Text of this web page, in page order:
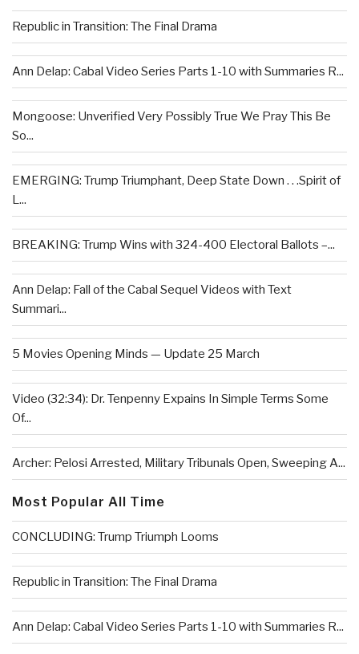
Republic in Transition: The Final Drama
Ann Delap: Cabal Video Series Parts 1-10 with Summaries R...
Mongoose: Unverified Very Possibly True We Pray This Be
So...
EMERGING: Trump Triumphant, Deep State Down . . .Spirit of
L...
BREAKING: Trump Wins with 324-400 Electoral Ballots –...
Ann Delap: Fall of the Cabal Sequel Videos with Text
Summari...
5 Movies Opening Minds — Update 25 March
Video (32:34): Dr. Tenpenny Expains In Simple Terms Some
Of...
Archer: Pelosi Arrested, Military Tribunals Open, Sweeping A...
Most Popular All Time
CONCLUDING: Trump Triumph Looms
Republic in Transition: The Final Drama
Ann Delap: Cabal Video Series Parts 1-10 with Summaries R...